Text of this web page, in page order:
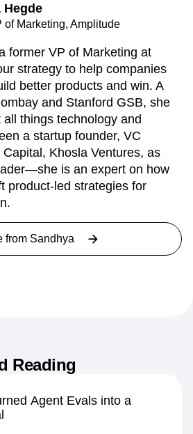
Hegde
of Marketing, Amplitude
former VP of Marketing at
strategy to help companies
better products and win. A
and Stanford GSB, she
things technology and
a startup founder, VC
Khosla Ventures, as
is an expert on how
product-led strategies for
from Sandhya
Reading
Agent Evals into a